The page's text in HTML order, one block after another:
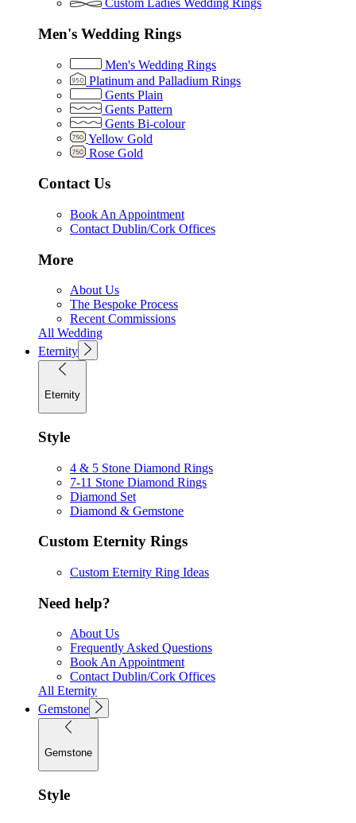
Custom Ladies Wedding Rings
Men's Wedding Rings
Men's Wedding Rings
Platinum and Palladium Rings
Gents Plain
Gents Pattern
Gents Bi-colour
Yellow Gold
Rose Gold
Contact Us
Book An Appointment
Contact Dublin/Cork Offices
More
About Us
The Bespoke Process
Recent Commissions
All Wedding
Eternity
Eternity
Style
4 & 5 Stone Diamond Rings
7-11 Stone Diamond Rings
Diamond Set
Diamond & Gemstone
Custom Eternity Rings
Custom Eternity Ring Ideas
Need help?
About Us
Frequently Asked Questions
Book An Appointment
Contact Dublin/Cork Offices
All Eternity
Gemstone
Gemstone
Style